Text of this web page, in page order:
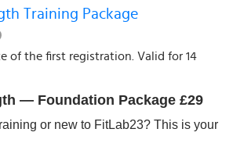
Training Package
of the first registration. Valid for 14
— Foundation Package £29
or new to FitLab23? This is your